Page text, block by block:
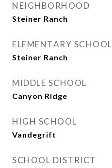
NEIGHBORHOOD
Steiner Ranch
ELEMENTARY SCHOOL
Steiner Ranch
MIDDLE SCHOOL
Canyon Ridge
HIGH SCHOOL
Vandegrift
SCHOOL DISTRICT